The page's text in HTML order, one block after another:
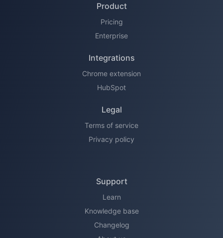
Product
Pricing
Enterprise
Integrations
Chrome extension
HubSpot
Legal
Terms of service
Privacy policy
Support
Learn
Knowledge base
Changelog